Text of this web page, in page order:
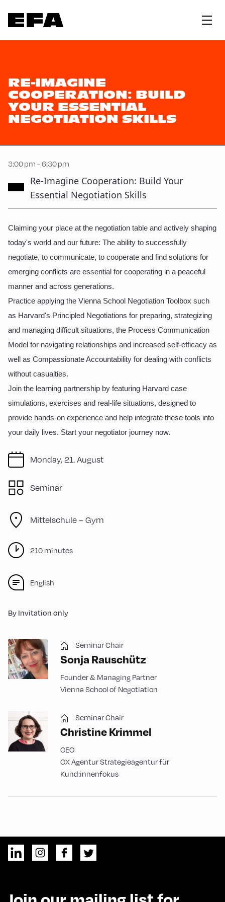
RE-IMAGINE
COOPERATION: BUILD
YOUR ESSENTIAL
NEGOTIATION SKILLS
3:00 pm - 6:30 pm
Re-Imagine Cooperation: Build Your
Essential Negotiation Skills
Monday, 21. August
Seminar
Mittelschule – Gym
210 minutes
English
By Invitation only
Claiming your place at the negotiation table and actively shaping
today's world and our future: The ability to successfully
negotiate, to communicate, to cooperate and find solutions for
emerging conflicts are essential for cooperating in a peaceful
manner and across generations.
Practice applying the Vienna School Negotiation Toolbox such
as Harvard's Principled Negotiations for preparing, strategizing
and managing difficult situations, the Process Communication
Model for navigating relationships and increased self-efficacy as
well as Compassionate Accountability for dealing with conflicts
without casualties.
Join the learning partnership by featuring Harvard case
simulations, exercises and real-life situations, designed to
provide hands-on experience and help integrate these tools into
your daily lives. Start your negotiator journey now.
Seminar Chair
Sonja Rauschütz
Founder & Managing Partner
Vienna School of Negotiation
Seminar Chair
Christine Krimmel
CEO
CX Agentur Strategieagentur für
Kund:innenfokus